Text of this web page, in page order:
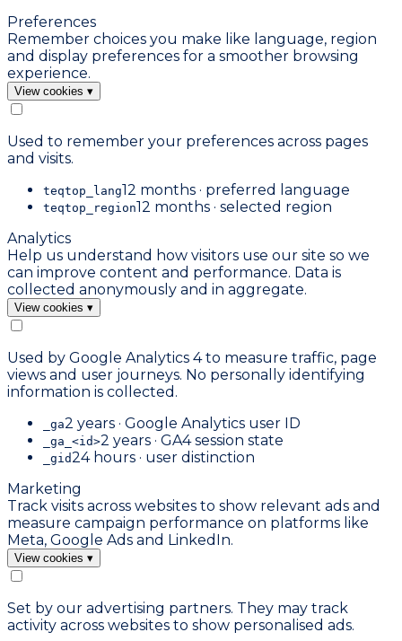
Preferences
Remember choices you make like language, region
and display preferences for a smoother browsing
experience.
View cookies ▾
Used to remember your preferences across pages
and visits.
teqtop_lang12 months · preferred language
teqtop_region12 months · selected region
Analytics
Help us understand how visitors use our site so we
can improve content and performance. Data is
collected anonymously and in aggregate.
View cookies ▾
Used by Google Analytics 4 to measure traffic, page
views and user journeys. No personally identifying
information is collected.
_ga2 years · Google Analytics user ID
_ga_<id>2 years · GA4 session state
_gid24 hours · user distinction
Marketing
Track visits across websites to show relevant ads and
measure campaign performance on platforms like
Meta, Google Ads and LinkedIn.
View cookies ▾
Set by our advertising partners. They may track
activity across websites to show personalised ads.